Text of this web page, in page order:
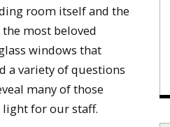
room itself and the
most beloved
windows that
a variety of questions
many of those
light for our staff.